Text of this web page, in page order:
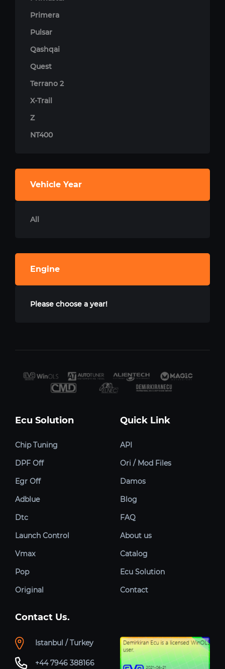
Primera
Pulsar
Qashqai
Quest
Terrano 2
X-Trail
Z
NT400
Vehicle Year
All
Engine
Please choose a year!
Ecu Solution
Chip Tuning
DPF Off
Egr Off
Adblue
Dtc
Launch Control
Vmax
Pop
Original
Quick Link
API
Ori / Mod Files
Damos
Blog
FAQ
About us
Catalog
Ecu Solution
Contact
Contact Us.
Istanbul / Turkey
+44 7946 388166